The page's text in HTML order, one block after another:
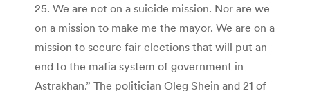
25. We are not on a suicide mission. Nor are we
on a mission to make me the mayor. We are on a
mission to secure fair elections that will put an
end to the mafia system of government in
Astrakhan.” The politician Oleg Shein and 21 of